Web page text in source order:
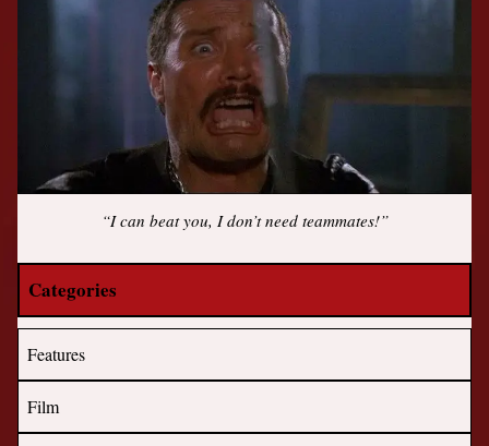
“I can beat you, I don’t need teammates!”
Categories
Features
Film